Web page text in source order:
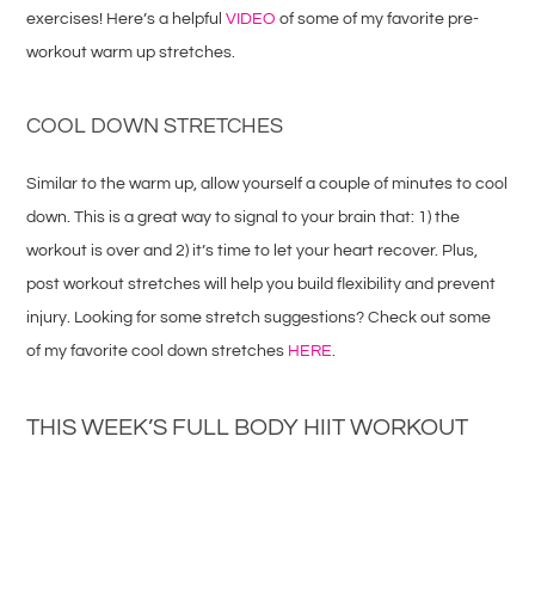
exercises! Here’s a helpfulVIDEO of some of my favorite pre-
workout warm up stretches.
COOL DOWN STRETCHES
Similar to the warm up, allow yourself a couple of minutes to cool
down. This is a great way to signal to your brain that: 1) the
workout is over and 2) it’s time to let your heart recover. Plus,
post workout stretches will help you build flexibility and prevent
injury. Looking for some stretch suggestions? Check out some
of my favorite cool down stretches HERE.
THIS WEEK’S FULL BODY HIIT WORKOUT